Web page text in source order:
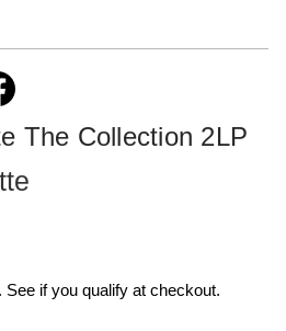
The Collection 2LP
. See if you qualify at checkout.